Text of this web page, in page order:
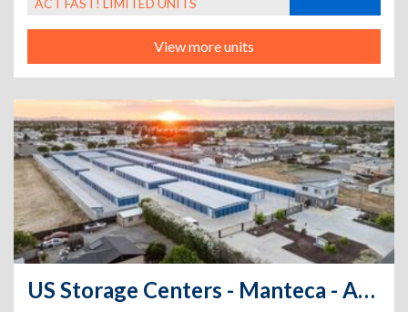
ACT FAST! LIMITED UNITS
View more units
US Storage Centers - Manteca - Austin Road